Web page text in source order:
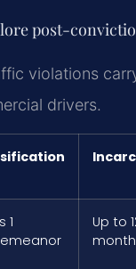
post-
violations
drivers.
1
Up to